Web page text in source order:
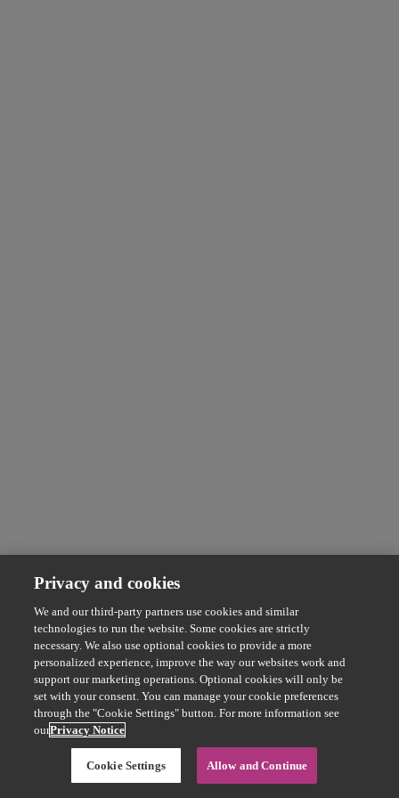
Privacy and cookies
We and our third-party partners use cookies and similar
technologies to run the website. Some cookies are strictly
necessary. We also use optional cookies to provide a more
personalized experience, improve the way our websites work and
support our marketing operations. Optional cookies will only be
set with your consent. You can manage your cookie preferences
through the "Cookie Settings" button. For more information see
ourPrivacy Notice
Cookie Settings Allow and Continue